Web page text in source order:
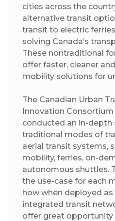
cities across the
alternative transit
transit to electric
solving Canada’s
These nontraditional
offer faster, cleaner
mobility solutions for
The Canadian Urban
Innovation Consortium
conducted an in-depth
traditional modes of
aerial transit systems,
mobility, ferries, on-
autonomous shuttles.
the use-case for each
how when deployed
integrated transit
offer great opportunity